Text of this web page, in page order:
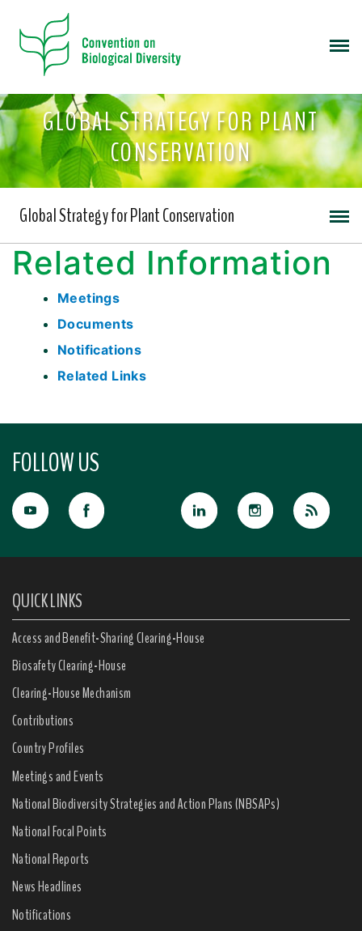
GLOBAL STRATEGY FOR PLANT
CONSERVATION
Global Strategy for Plant Conservation
Related Information
Meetings
Documents
Notifications
Related Links
FOLLOW US
QUICK LINKS
Access and Benefit-Sharing Clearing-House
Biosafety Clearing-House
Clearing-House Mechanism
Contributions
Country Profiles
Meetings and Events
National Biodiversity Strategies and Action Plans (NBSAPs)
National Focal Points
National Reports
News Headlines
Notifications